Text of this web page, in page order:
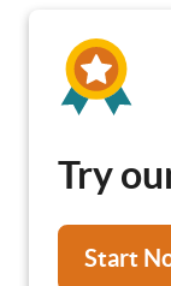
Try
Start